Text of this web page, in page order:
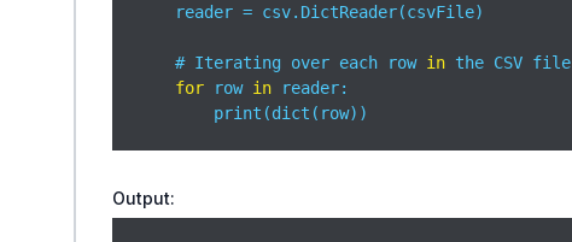
    reader = csv.DictReader(csvFile)
    # Iterating over each row
in the CSV file
for row in reader:
        print(dict(row))
Output: